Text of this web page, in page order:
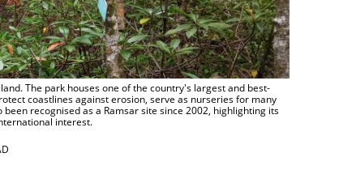
The park houses one of the country's largest and best-
coastlines against erosion, serve as nurseries for many
recognised as a Ramsar site since 2002, highlighting its
interest.